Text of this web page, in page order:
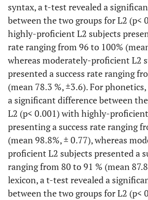
syntax, a t-test revealed a
between the two groups for L2 (p<
highly-proficient L2 subjects
rate ranging from 96 to 100%
whereas moderately-proficient L2
presented a success rate ranging
(mean 78.3 %, ±3.6). For
a significant difference between
L2 (p< 0.001) with highly-
presenting a success rate ranging
(mean 98.8%, ± 0.77), whereas
proficient L2 subjects presented a
ranging from 80 to 91 % (mean
lexicon, a t-test revealed a
between the two groups for L2 (p<